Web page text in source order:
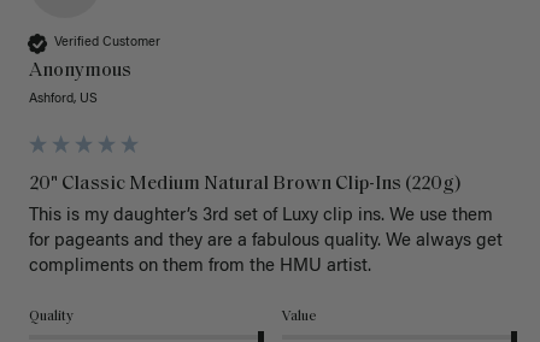
Verified Customer
Anonymous
Ashford, US
20" Classic Medium Natural Brown Clip-Ins (220g)
This is my daughter’s 3rd set of Luxy clip ins. We use them
for pageants and they are a fabulous quality. We always get
Quality Value